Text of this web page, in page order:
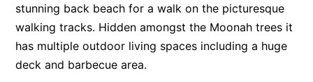
Anglesea Outlook
Anglesea River Apartment 22
Anglesea River Apartment 23
stunning back beach for a walk on the picturesque
walking tracks. Hidden amongst the Moonah trees it
has multiple outdoor living spaces including a huge
deck and barbecue area.